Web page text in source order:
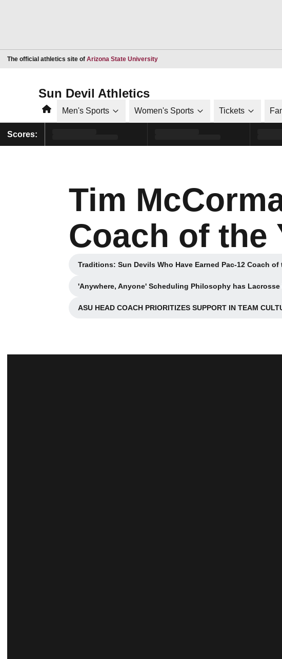
The official athletics site of Arizona State UniversityOpens in a new window
Sun Devil Athletics
HomeMen's Sports Women's Sports Tickets
Scores:
Tim
Coach of the
Traditions: Sun Devils Who Have Earned Pac-12 Coach of
Opens in a new window
'Anywhere, Anyone' Scheduling Philosophy has
Opens in a
ASU HEAD COACH PRIORITIZES SUPPORT IN TEAM
Opens in a new